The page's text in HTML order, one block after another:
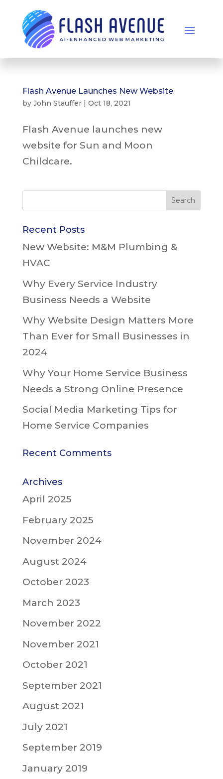
Flash Avenue Launches New Website
by John Stauffer| Oct 18, 2021
Flash Avenue launches new
website for Sun and Moon
Childcare.
Recent Posts
New Website: M&M Plumbing &
HVAC
Why Every Service Industry
Business Needs a Website
Why Website Design Matters More
Than Ever for Small Businesses in
2024
Why Your Home Service Business
Needs a Strong Online Presence
Social Media Marketing Tips for
Home Service Companies
Recent Comments
Archives
April 2025
February 2025
November 2024
August 2024
October 2023
March 2023
November 2022
November 2021
October 2021
September 2021
August 2021
July 2021
September 2019
January 2019